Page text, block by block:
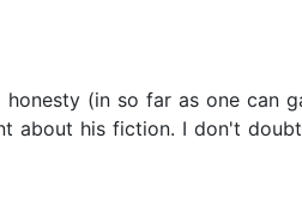
(in so far as one can
about his fiction. I don't